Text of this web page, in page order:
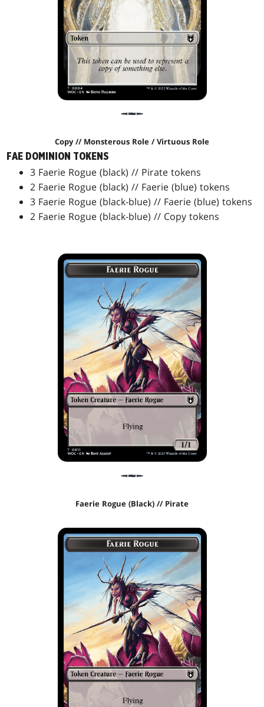
Copy // Monsterous Role / Virtuous Role
FAE DOMINION TOKENS
3 Faerie Rogue (black) // Pirate tokens
2 Faerie Rogue (black) // Faerie (blue) tokens
3 Faerie Rogue (black-blue) // Faerie (blue) tokens
2 Faerie Rogue (black-blue) // Copy tokens
Faerie Rogue (Black) // Pirate